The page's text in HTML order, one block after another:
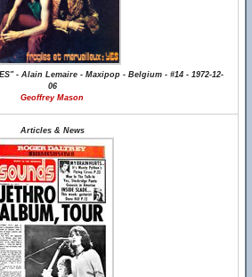
- Alain Lemaire - Maxipop - Belgium - #14 - 1972-12-
06
Geoffrey Mason
Articles & News